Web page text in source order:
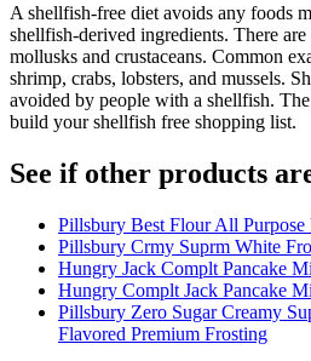
A shellfish-free diet avoids any foods
shellfish-derived ingredients. There
mollusks and crustaceans. Common
shrimp, crabs, lobsters, and mussels.
avoided by people with a shellfish.
build your shellfish free shopping list.
See if other products
Pillsbury Best Flour All Purpose
Pillsbury Crmy Suprm White
Hungry Jack Complt Pancake
Hungry Complt Jack Pancake
Pillsbury Zero Sugar Creamy
Flavored Premium Frosting